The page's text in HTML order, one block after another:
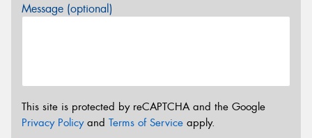
Message (optional)
This site is protected by reCAPTCHA and the Google
Privacy Policyand Terms of Service apply.